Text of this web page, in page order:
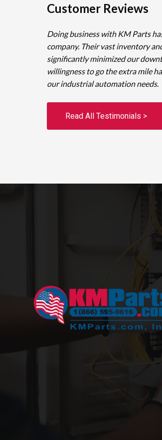
Customer Reviews
Doing business with KM Parts
company. Their vast inventory
significantly minimized our
willingness to go the extra mile
our industrial automation needs.
Read All Testimonials >